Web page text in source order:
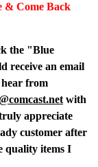
& Come Back
the "Blue
receive an email
from
with
appreciate
customer after
quality items I